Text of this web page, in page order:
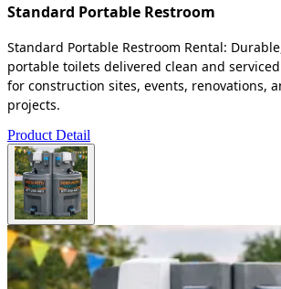
Standard Portable Restroom
Standard Portable Restroom Rental:
portable toilets delivered clean and
for construction sites, events, renovations,
projects.
Product Detail